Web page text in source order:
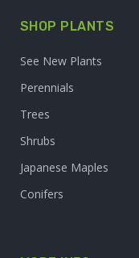
SHOP PLANTS
See New Plants
Perennials
Trees
Shrubs
Japanese Maples
Conifers